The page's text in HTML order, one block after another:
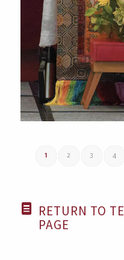
1 2 3 4
RETURN TO
PAGE